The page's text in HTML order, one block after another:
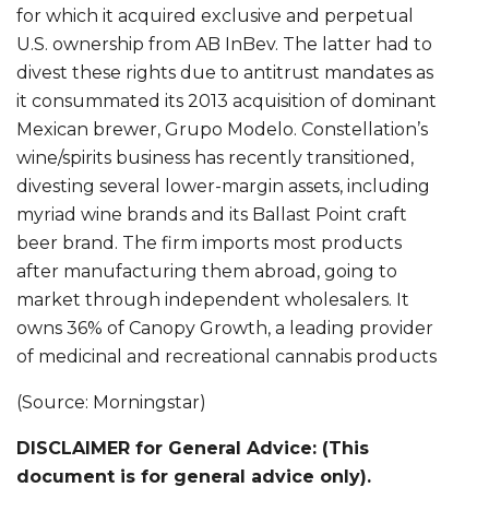
for which it acquired exclusive and perpetual
U.S. ownership from AB InBev. The latter had to
divest these rights due to antitrust mandates as
it consummated its 2013 acquisition of dominant
Mexican brewer, Grupo Modelo. Constellation’s
wine/spirits business has recently transitioned,
divesting several lower-margin assets, including
myriad wine brands and its Ballast Point craft
beer brand. The firm imports most products
after manufacturing them abroad, going to
market through independent wholesalers. It
owns 36% of Canopy Growth, a leading provider
of medicinal and recreational cannabis products
(Source: Morningstar)
DISCLAIMER for General Advice: (This
document is for general advice only).